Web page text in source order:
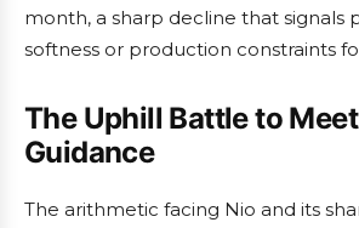
month, a sharp decline that signals
softness or production constraints
The Uphill Battle to
Guidance
The arithmetic facing Nio and its